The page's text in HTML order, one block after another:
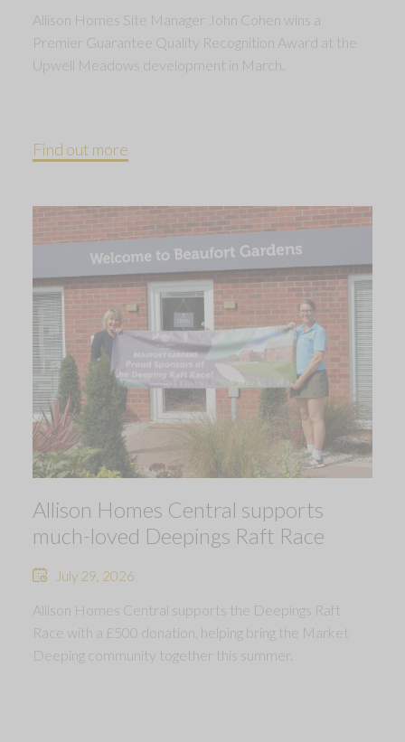
Allison Homes Site Manager John Cohen wins a
Premier Guarantee Quality Recognition Award at the
Upwell Meadows development in March.
Find out more
Allison Homes Central supports
much-loved Deepings Raft Race
July 29, 2026
Allison Homes Central supports the Deepings Raft
Race with a £500 donation, helping bring the Market
Deeping community together this summer.